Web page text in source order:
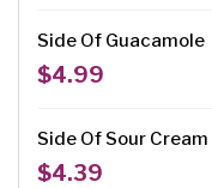
Side Of Guacamole
$4.99
Side Of Sour Cream
$4.39